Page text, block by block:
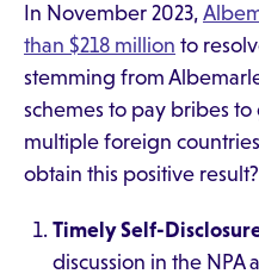
In November 2023,
than $218 million to
stemming from
schemes to pay bribes
multiple foreign
obtain this positive result?
Timely Self-
discussion in the NPA